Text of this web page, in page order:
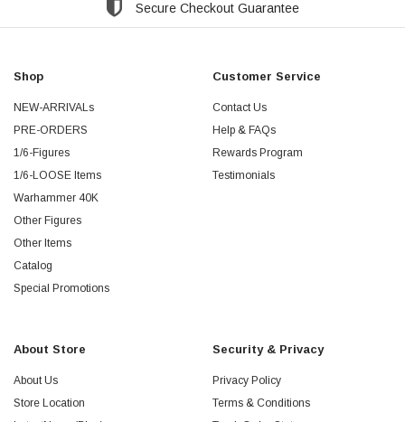
Secure Checkout Guarantee
Shop
NEW-ARRIVALs
PRE-ORDERS
1/6-Figures
1/6-LOOSE Items
Warhammer 40K
Other Figures
Other Items
Catalog
Special Promotions
Customer Service
Contact Us
Help & FAQs
Rewards Program
Testimonials
About Store
About Us
Store Location
Security & Privacy
Privacy Policy
Terms & Conditions